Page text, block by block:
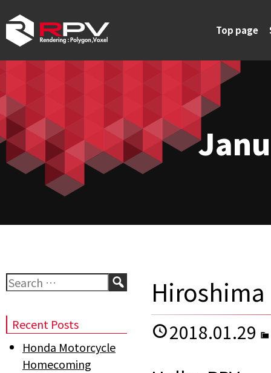
Top page
2018.01.29
Search
Recent Posts
Honda Motorcycle
Homecoming